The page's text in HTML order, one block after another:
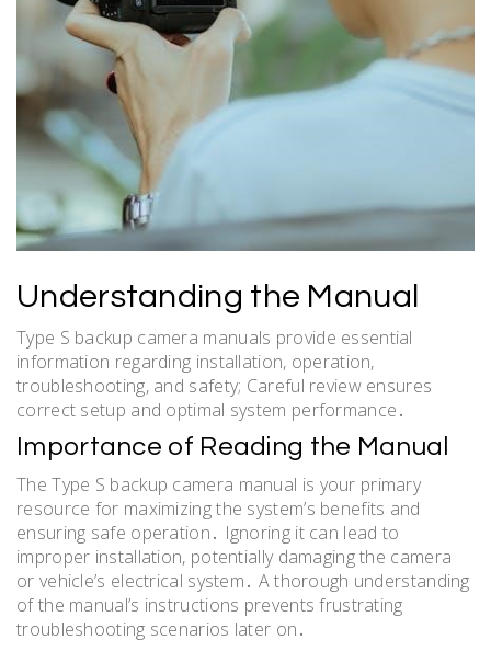
Understanding the Manual
Type S backup camera manuals provide essential
information regarding installation, operation,
troubleshooting, and safety; Careful review ensures
correct setup and optimal system performance․
Importance of Reading the Manual
The Type S backup camera manual is your primary
resource for maximizing the system’s benefits and
ensuring safe operation․ Ignoring it can lead to
improper installation, potentially damaging the camera
or vehicle’s electrical system․ A thorough understanding
of the manual’s instructions prevents frustrating
troubleshooting scenarios later on․